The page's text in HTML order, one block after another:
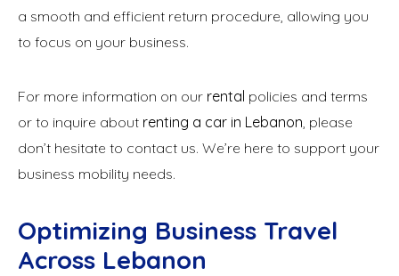
a smooth and efficient return procedure, allowing you
to focus on your business.
For more information on our rental policies and terms
or to inquire about renting a car in Lebanon , please
don’t hesitate to contact us. We’re here to support your
business mobility needs.
Optimizing Business Travel
Across Lebanon